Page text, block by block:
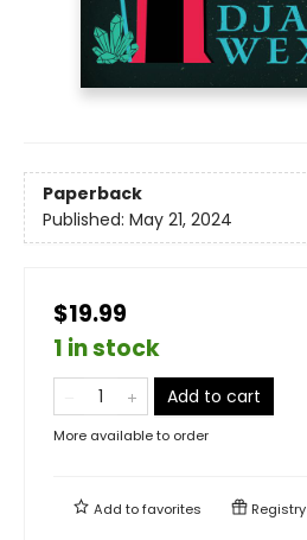
Paperback
Published: May 21, 2024
$19.99
1 in stock
Add to cart
More available to order
Add tofavorites Registry